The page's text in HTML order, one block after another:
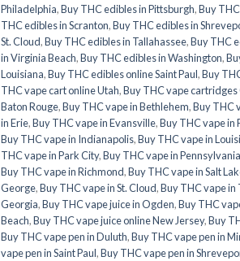
Philadelphia,Buy THC edibles in Pittsburgh,Buy
THC edibles in Scranton,Buy THC edibles in
St. Cloud,Buy THC edibles in Tallahassee,Buy THC
in Virginia Beach,Buy THC edibles in Washington,
Louisiana,Buy THC edibles online Saint Paul,Buy
THC vape cart online Utah,Buy THC vape cartridges
Baton Rouge,Buy THC vape in Bethlehem,Buy THC
in Erie,Buy THC vape in Evansville,Buy THC vape in
Buy THC vape in Indianapolis,Buy THC vape in
THC vape in Park City,Buy THC vape in Pennsylvania
Buy THC vape in Richmond,Buy THC vape in Salt
George,Buy THC vape in St. Cloud,Buy THC vape in
Georgia,Buy THC vape juice in Ogden,Buy THC
Beach,Buy THC vape juice online New Jersey,Buy
Buy THC vape pen in Duluth,Buy THC vape pen in
vape pen in Saint Paul,Buy THC vape pen in